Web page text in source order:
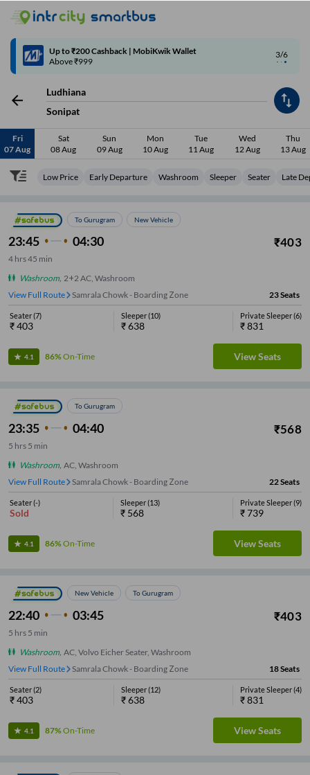
4/6
Code: SMART | 10% off upto Rs.50
Ludhiana
Sonipat
Fri
07 Aug
Sat
08 Aug
Sun
09 Aug
Mon
10 Aug
Tue
11 Aug
Wed
12 Aug
Thu
13 Aug
Low Price Early Departure Washroom Sleeper Seater Late
To Gurugram New Vehicle
23:45 04:30 ₹403
4 hrs45 min
Washroom, 2+2 AC, Washroom
View Full Route
Samrala Chowk - Boarding Zone 23Seats
Seater(7)
₹403
Sleeper(10)
₹638
Private Sleeper(6)
₹831
4.1 86%On-Time View Seats
To Gurugram
23:35 04:40 ₹568
5 hrs 5 min
Washroom, AC, Washroom
View Full Route
Samrala Chowk - Boarding Zone 22Seats
Seater(-)
Sold
Sleeper(13)
₹ 568
Private Sleeper(9)
₹739
4.1 86%On-Time View Seats
New Vehicle To Gurugram
22:40 03:45 ₹403
5 hrs 5 min
Washroom, AC, Volvo Eicher Seater, Washroom
View Full Route
Samrala Chowk - Boarding Zone 18Seats
Seater(2)
₹403
Sleeper(12)
₹638
Private Sleeper(4)
₹831
4.1 87%On-Time View Seats